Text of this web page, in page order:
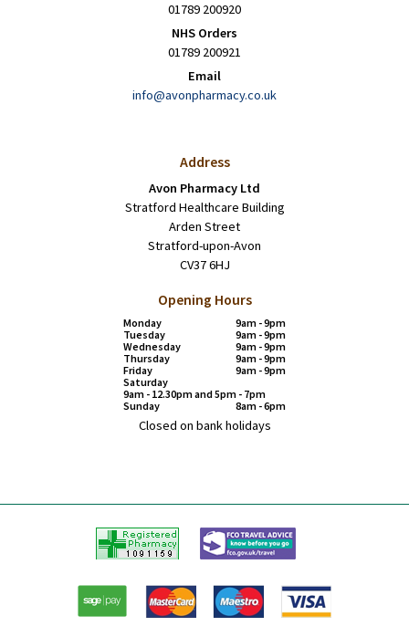
01789 200920
NHS Orders
01789 200921
Email
info@avonpharmacy.co.uk
Address
Avon Pharmacy Ltd
Stratford Healthcare Building
Arden Street
Stratford-upon-Avon
CV37 6HJ
Opening Hours
Monday
9am - 9pm
Tuesday
9am - 9pm
Wednesday
9am - 9pm
Thursday
9am - 9pm
Friday
9am - 9pm
Saturday
9am - 12.30pm and 5pm - 7pm
Sunday
8am - 6pm
Closed on bank holidays
Registered
Pharmacy
FCO
Travel
advice
Paypal
American
Express
Master
card
Visa
card